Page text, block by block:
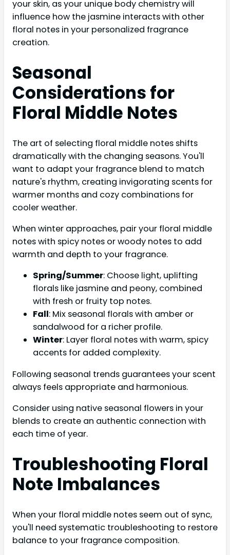
your skin, as your unique body chemistry will
influence how the jasmine interacts with other
floral notes in your personalized fragrance
creation.
Seasonal
Considerations for
Floral Middle Notes
The art of selecting floral middle notes shifts
dramatically with the changing seasons. You'll
want to adapt your fragrance blend to match
nature's rhythm, creating invigorating scents for
warmer months and cozy combinations for
cooler weather.
When winter approaches, pair your floral middle
notes with spicy notes or woody notes to add
warmth and depth to your fragrance.
Spring/Summer: Choose light, uplifting
florals like jasmine and peony, combined
with fresh or fruity top notes.
Fall: Mix seasonal florals with amber or
sandalwood for a richer profile.
Winter: Layer floral notes with warm, spicy
accents for added complexity.
Following seasonal trends guarantees your scent
always feels appropriate and harmonious.
Consider using native seasonal flowers in your
blends to create an authentic connection with
each time of year.
Troubleshooting Floral
Note Imbalances
When your floral middle notes seem out of sync,
you'll need systematic troubleshooting to restore
balance to your fragrance composition.